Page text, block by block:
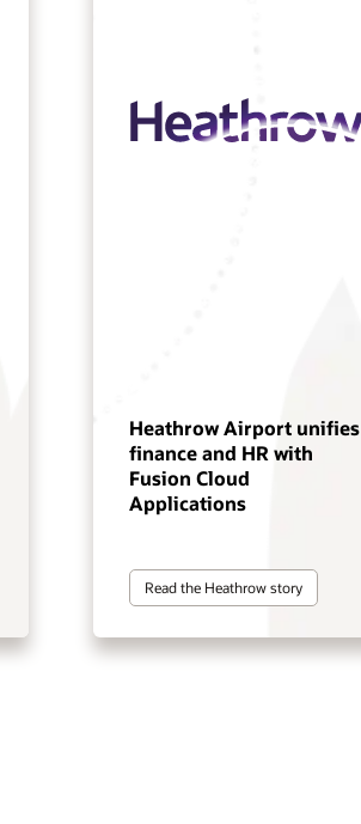
Heathrow Airport unifies
finance and HR with
Fusion Cloud
Applications
Read the Heathrow story